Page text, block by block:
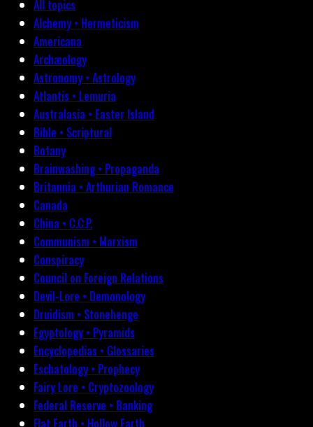
All topics
Alchemy • Hermeticism
Americana
Archæology
Astronomy • Astrology
Atlantis • Lemuria
Australasia • Easter Island
Bible • Scriptural
Botany
Brainwashing • Propaganda
Britannia • Arthurian Romance
Canada
China • C.C.P.
Communism • Marxism
Conspiracy
Council on Foreign Relations
Devil-Lore • Demonology
Druidism • Stonehenge
Egyptology • Pyramids
Encyclopedias • Glossaries
Eschatology • Prophecy
Fairy Lore • Cryptozoology
Federal Reserve • Banking
Flat Earth • Hollow Earth